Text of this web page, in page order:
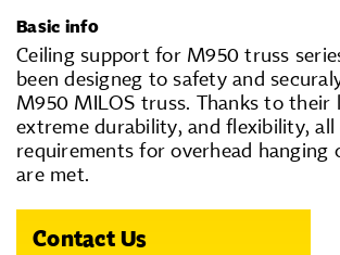
Basic info
Ceiling support for M950 truss
been designeg to safety and
M950 MILOS truss. Thanks to their
extreme durability, and flexibility,
requirements for overhead hanging
are met.
Contact Us